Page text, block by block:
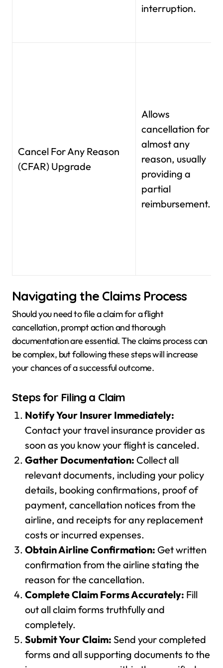
interruption.
Cancel For Any Reason
(CFAR) Upgrade
Allows
cancellation for
almost any
reason, usually
providing a
partial
reimbursement.
Navigating the Claims Process
Should you need to file a claim for a flight
cancellation, prompt action and thorough
documentation are essential. The claims process can
be complex, but following these steps will increase
your chances of a successful outcome.
Steps for Filing a Claim
Notify Your Insurer Immediately:
Contact your travel insurance provider as
soon as you know your flight is canceled.
Gather Documentation: Collect all
relevant documents, including your policy
details, booking confirmations, proof of
payment, cancellation notices from the
airline, and receipts for any replacement
costs or incurred expenses.
Obtain Airline Confirmation: Get written
confirmation from the airline stating the
reason for the cancellation.
Complete Claim Forms Accurately: Fill
out all claim forms truthfully and
completely.
Submit Your Claim: Send your completed
forms and all supporting documents to the